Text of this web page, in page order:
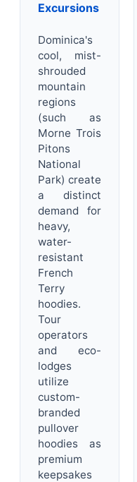
Excursions
Dominica's
cool, mist-
shrouded
mountain
regions
(such as
Morne Trois
Pitons
National
Park) create
a distinct
demand for
heavy,
water-
resistant
French
Terry
hoodies.
Tour
operators
and eco-
lodges
utilize
custom-
branded
pullover
hoodies as
premium
keepsakes